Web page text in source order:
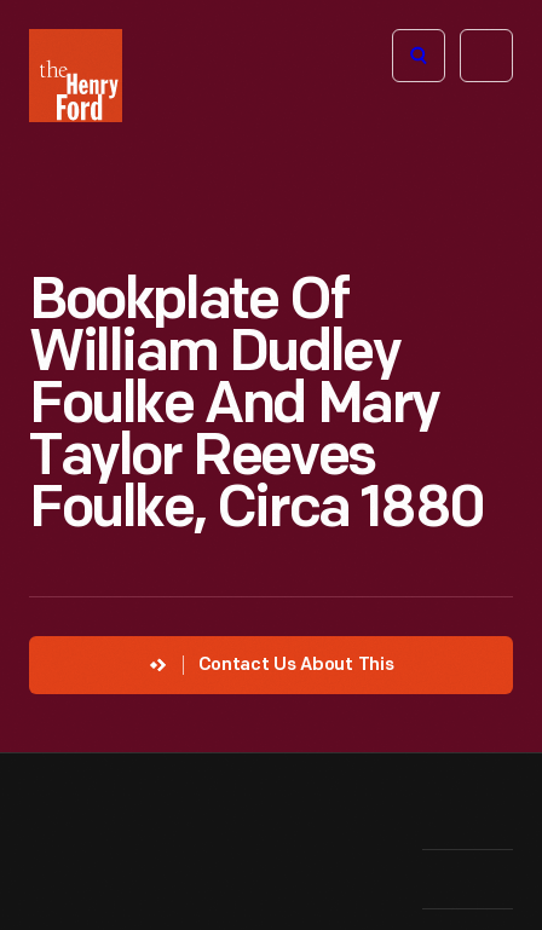
Henry
Ford
Open
Bookplate Of
William Dudley
Foulke And Mary
Taylor Reeves
Foulke, Circa 1880
Contact Us About This